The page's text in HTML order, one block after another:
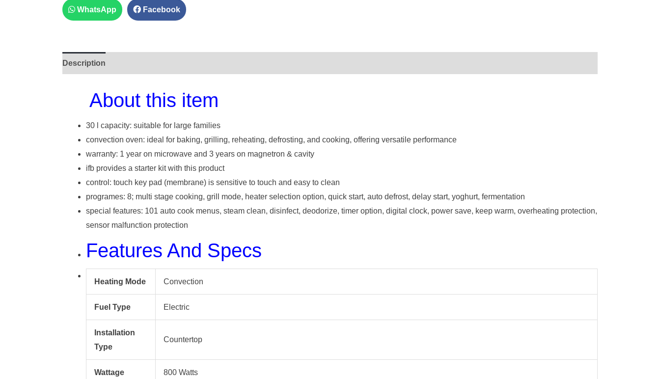
WhatsApp Facebook
Description
About this item
30 l capacity: suitable for large families
convection oven: ideal for baking, grilling, reheating, defrosting, and cooking, offering versatile performance
warranty: 1 year on microwave and 3 years on magnetron & cavity
ifb provides a starter kit with this product
control: touch key pad (membrane) is sensitive to touch and easy to clean
programes: 8; multi stage cooking, grill mode, heater selection option, quick start, auto defrost, delay start, yoghurt, fermentation
special features: 101 auto cook menus, steam clean, disinfect, deodorize, timer option, digital clock, power save, keep warm, overheating protection,
sensor malfunction protection
Features And Specs
Heating Mode Convection
Fuel Type Electric
Installation
Type
Countertop
Wattage 800 Watts